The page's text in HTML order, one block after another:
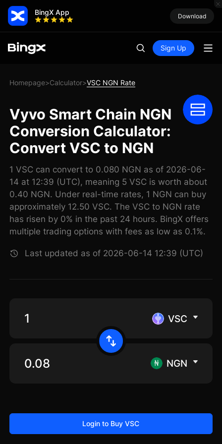
BingX App Download
Sign Up
Homepage>Calculator>VSC NGN Rate
Vyvo Smart Chain NGN
Conversion Calculator:
Convert VSC to NGN
1 VSC can convert to 0.080 NGN as of 2026-06-
14 at 12:39 (UTC), meaning 5 VSC is worth about
0.40 NGN. Under real-time rates, 1 NGN can buy
approximately 12.50 VSC. The VSC to NGN rate
has risen by 0% in the past 24 hours. BingX offers
multiple trading options with fees as low as 0.1%.
Last updated as of 2026-06-14 12:39 (UTC)
VSC
NGN
Login to Buy VSC